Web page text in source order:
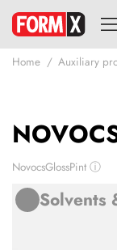
Home Auxiliary
NovocsGlossPint ⓘ
Solvents